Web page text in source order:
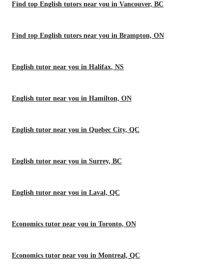
Find top English tutors near you in Vancouver, BC
Find top English tutors near you in Brampton, ON
English tutor near you in Halifax, NS
English tutor near you in Hamilton, ON
English tutor near you in Quebec City, QC
English tutor near you in Surrey, BC
English tutor near you in Laval, QC
Economics tutor near you in Toronto, ON
Economics tutor near you in Montreal, QC